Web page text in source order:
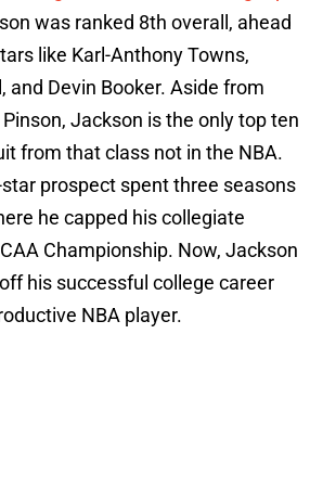
was ranked 8th overall, ahead
like Karl-Anthony Towns,
and Devin Booker. Aside from
Jackson is the only top ten
from that class not in the NBA.
prospect spent three seasons
he capped his collegiate
Championship. Now, Jackson
his successful college career
NBA player.